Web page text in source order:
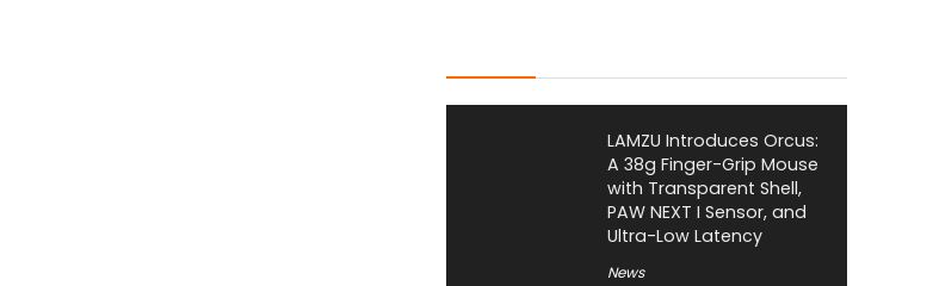
LAMZU Introduces Orcus:
A 38g Finger-Grip Mouse
with Transparent Shell,
PAW NEXT I Sensor, and
Ultra-Low Latency
News